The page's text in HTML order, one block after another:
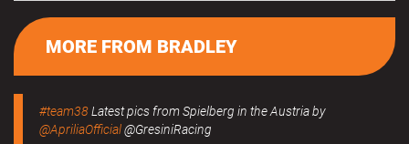
MORE FROM BRADLEY
#team38Latest pics from Spielberg in the Austria by
@ApriliaOfficial@GresiniRacing